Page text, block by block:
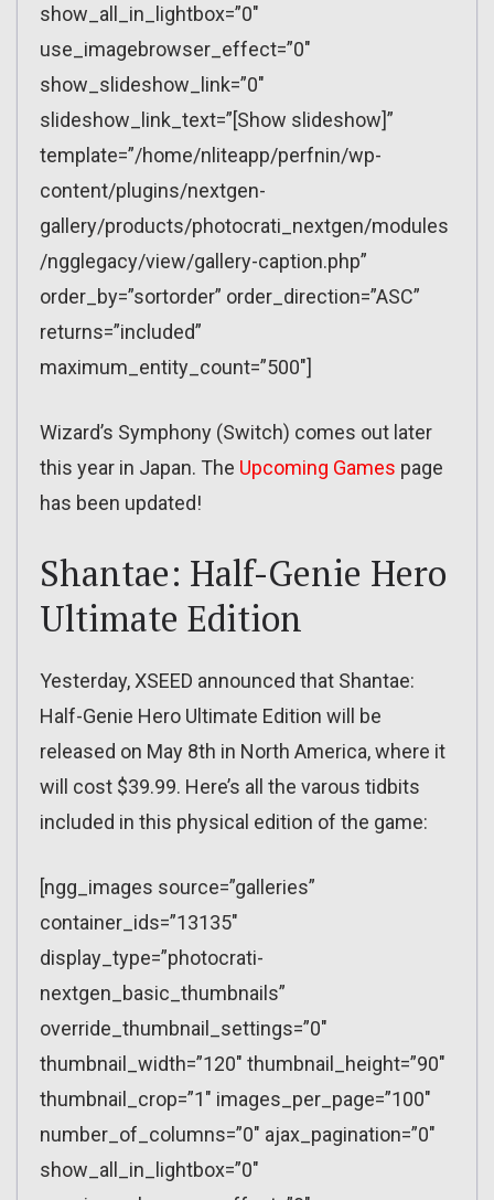
show_all_in_lightbox=”0″
use_imagebrowser_effect=”0″
show_slideshow_link=”0″
slideshow_link_text=”[Show slideshow]”
template=”/home/nliteapp/perfnin/wp-
content/plugins/nextgen-
gallery/products/photocrati_nextgen/modules
/ngglegacy/view/gallery-caption.php”
order_by=”sortorder” order_direction=”ASC”
returns=”included”
maximum_entity_count=”500″]
Wizard’s Symphony (Switch) comes out later
this year in Japan. The Upcoming Games page
has been updated!
Shantae: Half-Genie Hero
Ultimate Edition
Yesterday, XSEED announced that Shantae:
Half-Genie Hero Ultimate Edition will be
released on May 8th in North America, where it
will cost $39.99. Here’s all the varous tidbits
included in this physical edition of the game:
[ngg_images source=”galleries”
container_ids=”13135″
display_type=”photocrati-
nextgen_basic_thumbnails”
override_thumbnail_settings=”0″
thumbnail_width=”120″ thumbnail_height=”90″
thumbnail_crop=”1″ images_per_page=”100″
number_of_columns=”0″ ajax_pagination=”0″
show_all_in_lightbox=”0″